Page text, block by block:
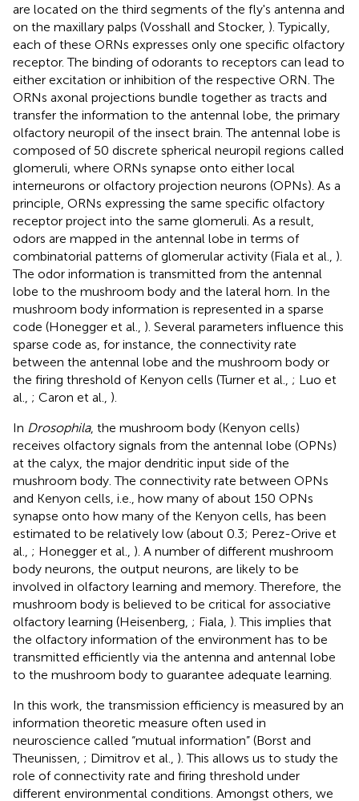
are located on the third segments of the fly's antenna and
on the maxillary palps (Vosshall and Stocker, ). Typically,
each of these ORNs expresses only one specific olfactory
receptor. The binding of odorants to receptors can lead to
either excitation or inhibition of the respective ORN. The
ORNs axonal projections bundle together as tracts and
transfer the information to the antennal lobe, the primary
olfactory neuropil of the insect brain. The antennal lobe is
composed of 50 discrete spherical neuropil regions called
glomeruli, where ORNs synapse onto either local
interneurons or olfactory projection neurons (OPNs). As a
principle, ORNs expressing the same specific olfactory
receptor project into the same glomeruli. As a result,
odors are mapped in the antennal lobe in terms of
combinatorial patterns of glomerular activity (Fiala et al., ).
The odor information is transmitted from the antennal
lobe to the mushroom body and the lateral horn. In the
mushroom body information is represented in a sparse
code (Honegger et al., ). Several parameters influence this
sparse code as, for instance, the connectivity rate
between the antennal lobe and the mushroom body or
the firing threshold of Kenyon cells (Turner et al., ; Luo et
al., ; Caron et al., ).
In Drosophila, the mushroom body (Kenyon cells)
receives olfactory signals from the antennal lobe (OPNs)
at the calyx, the major dendritic input side of the
mushroom body. The connectivity rate between OPNs
and Kenyon cells, i.e., how many of about 150 OPNs
synapse onto how many of the Kenyon cells, has been
estimated to be relatively low (about 0.3; Perez-Orive et
al., ; Honegger et al., ). A number of different mushroom
body neurons, the output neurons, are likely to be
involved in olfactory learning and memory. Therefore, the
mushroom body is believed to be critical for associative
olfactory learning (Heisenberg, ; Fiala, ). This implies that
the olfactory information of the environment has to be
transmitted efficiently via the antenna and antennal lobe
to the mushroom body to guarantee adequate learning.
In this work, the transmission efficiency is measured by an
information theoretic measure often used in
neuroscience called “mutual information” (Borst and
Theunissen, ; Dimitrov et al., ). This allows us to study the
role of connectivity rate and firing threshold under
different environmental conditions. Amongst others, we